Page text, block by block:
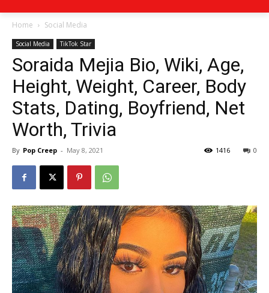
Home Social Media
Social Media TikTok Star
Soraida Mejia Bio, Wiki, Age,
Height, Weight, Career, Body
Stats, Dating, Boyfriend, Net
Worth, Trivia
By Pop Creep - May 8, 2021 0
1416